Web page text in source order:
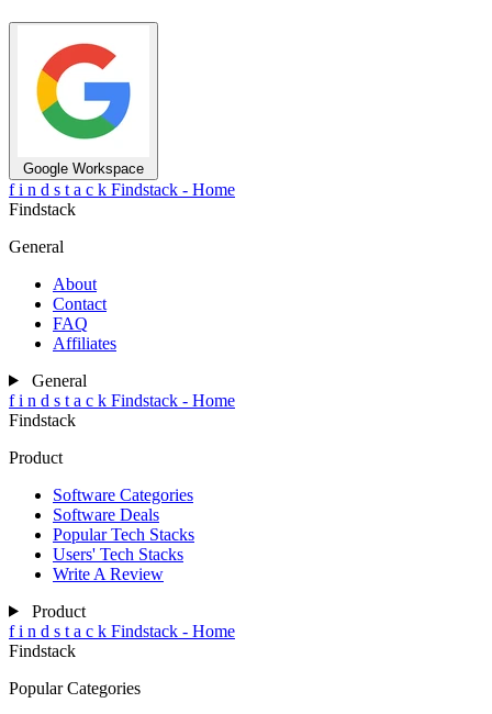
Google Workspace
f i n d s t a c k Findstack - Home
Findstack
General
About
Contact
FAQ
Affiliates
General
f i n d s t a c k Findstack - Home
Findstack
Product
Software Categories
Software Deals
Popular Tech Stacks
Users' Tech Stacks
Write A Review
Product
f i n d s t a c k Findstack - Home
Findstack
Popular Categories